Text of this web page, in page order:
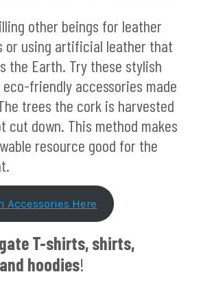
other beings for leather
or using artificial leather that
the Earth. Try these stylish
friendly accessories made
trees the cork is harvested
cut down. This method makes
resource good for the
Accessories Here
T-shirts, shirts,
hoodies!